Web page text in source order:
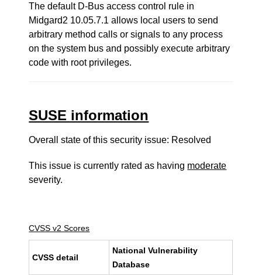
The default D-Bus access control rule in
Midgard2 10.05.7.1 allows local users to send
arbitrary method calls or signals to any process
on the system bus and possibly execute arbitrary
code with root privileges.
SUSE information
Overall state of this security issue: Resolved
This issue is currently rated as having moderate
severity.
CVSS v2 Scores
CVSS detail
National Vulnerability
Database